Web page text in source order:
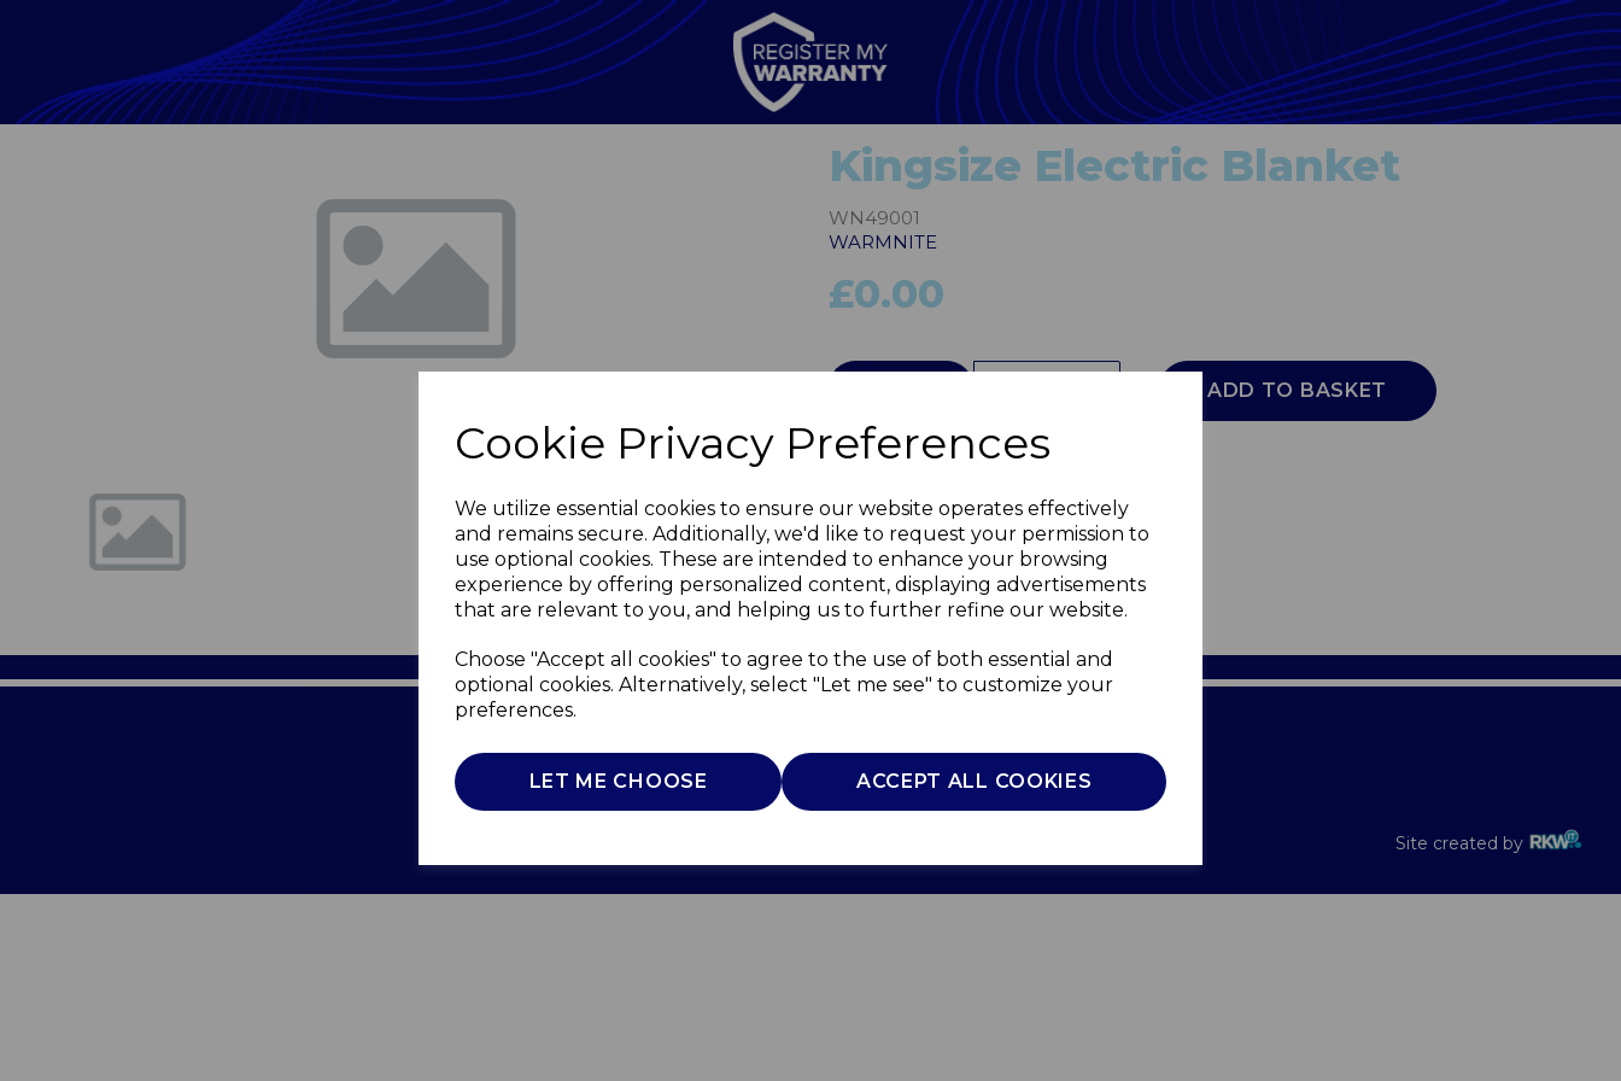
Cookie Privacy Preferences
We utilize essential cookies to ensure our website operates effectively
and remains secure. Additionally, we'd like to request your permission to
use optional cookies. These are intended to enhance your browsing
experience by offering personalized content, displaying advertisements
that are relevant to you, and helping us to further refine our website.
Choose "Accept all cookies" to agree to the use of both essential and
optional cookies. Alternatively, select "Let me see" to customize your
preferences.
LET ME CHOOSE ACCEPT ALL COOKIES
Kingsize Electric Blanket
WN49001
WARMNITE
£0.00
ADD TO BASKET
Terms of Use Privacy Policy Cookie Policy Recalls
Site created by